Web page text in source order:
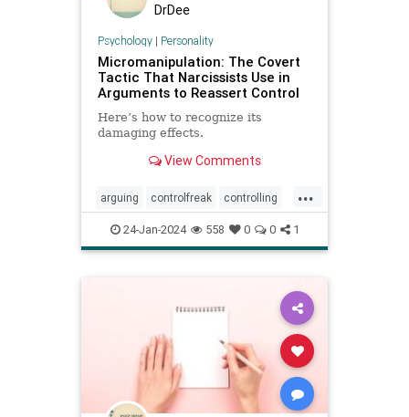
DrDee
Psychology| Personality
Micromanipulation: The Covert
Tactic That Narcissists Use in
Arguments to Reassert Control
Here’s how to recognize its
damaging effects.
View Comments
...
arguing controlfreak controlling
debates narcissism
narcissisticrelationships
toxicpartnerships
toxicrelationships
24-Jan-2024 558 0 0 1